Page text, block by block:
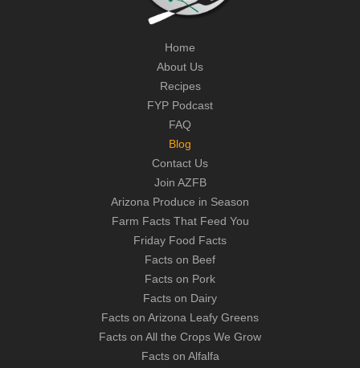
Home
About Us
Recipes
FYP Podcast
FAQ
Blog
Contact Us
Join AZFB
Arizona Produce in Season
Farm Facts That Feed You
Friday Food Facts
Facts on Beef
Facts on Pork
Facts on Dairy
Facts on Arizona Leafy Greens
Facts on All the Crops We Grow
Facts on Alfalfa